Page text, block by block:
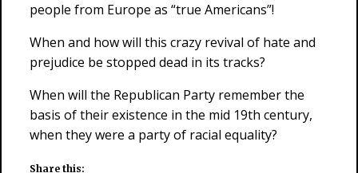
people from Europe as “true Americans”!
When and how will this crazy revival of hate and
prejudice be stopped dead in its tracks?
When will the Republican Party remember the
basis of their existence in the mid 19th century,
when they were a party of racial equality?
Share this: